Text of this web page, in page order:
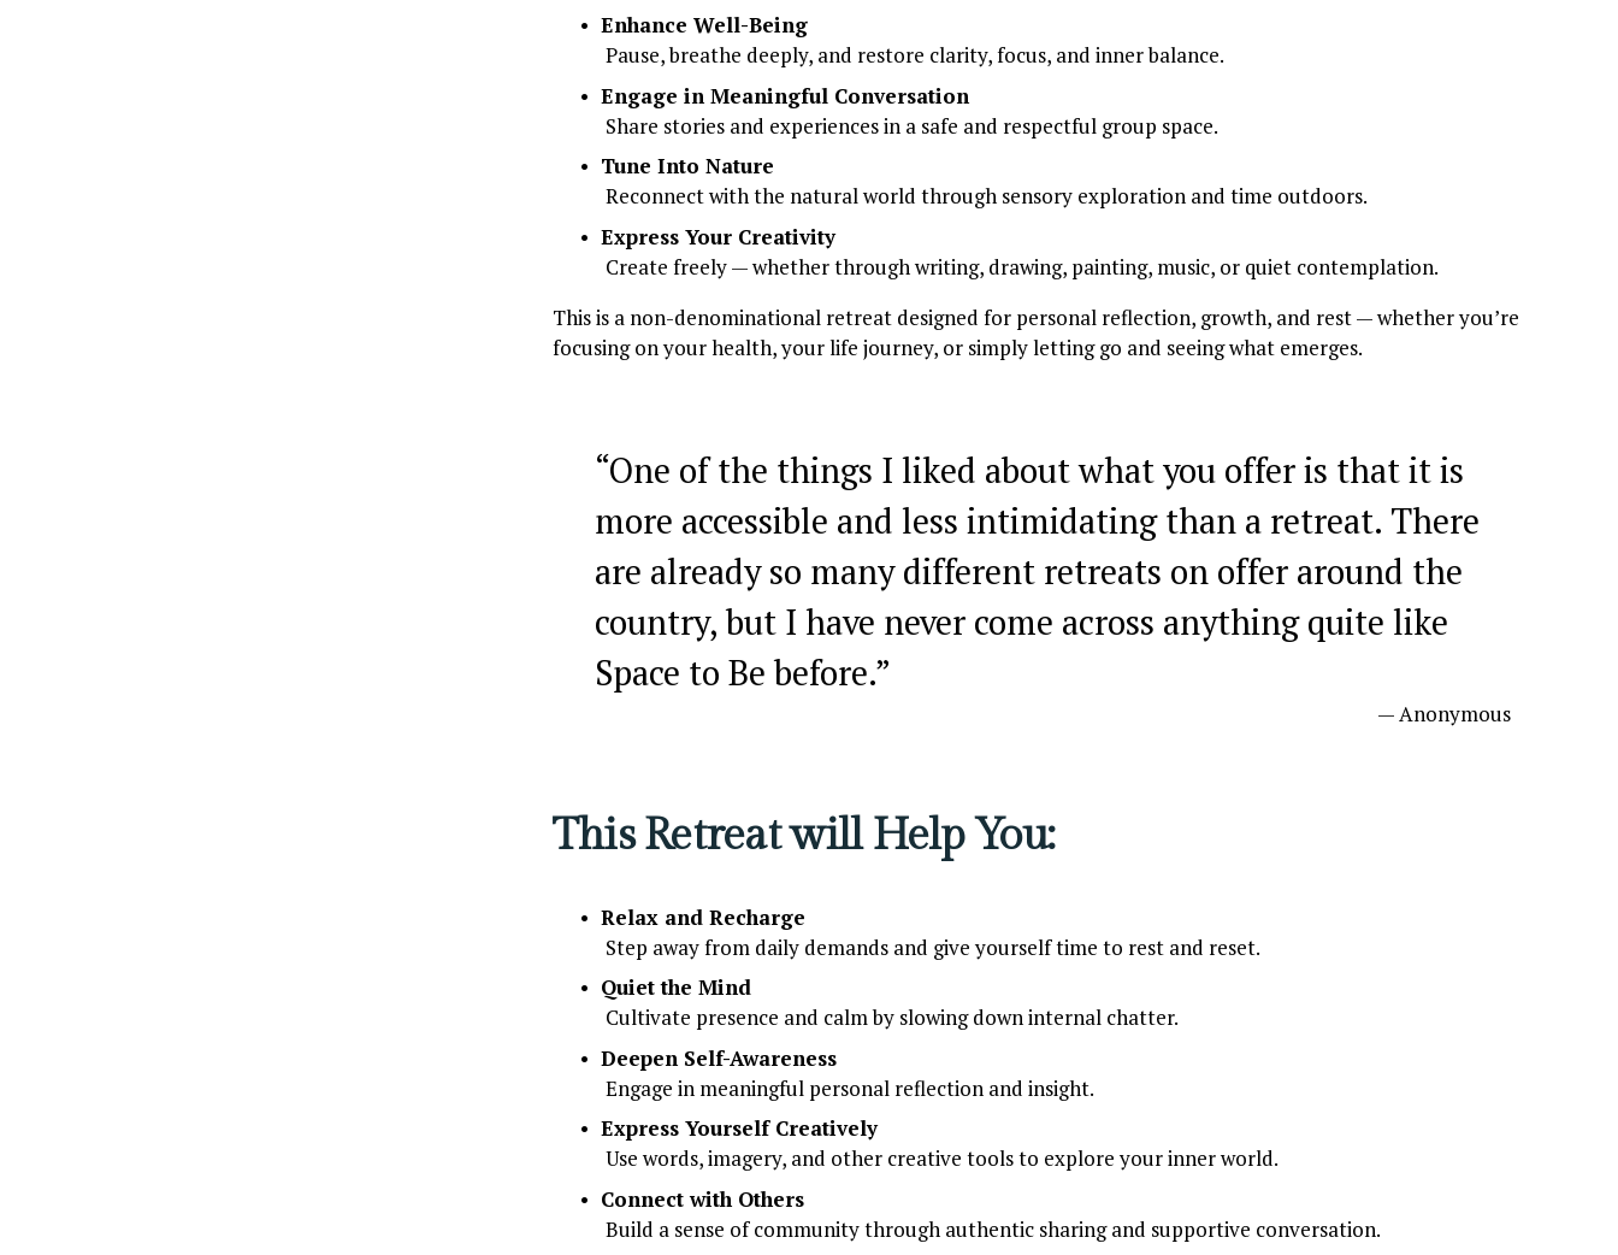
Enhance Well-Being
Pause, breathe deeply, and restore clarity, focus, and inner balance.
Engage in Meaningful Conversation
Share stories and experiences in a safe and respectful group space.
Tune Into Nature
Reconnect with the natural world through sensory exploration and time outdoors.
Express Your Creativity
Create freely — whether through writing, drawing, painting, music, or quiet contemplation.
This is a non-denominational retreat designed for personal reflection, growth, and rest — whether you’re
focusing on your health, your life journey, or simply letting go and seeing what emerges.
“One of the things I liked about what you offer is that it is
more accessible and less intimidating than a retreat. There
are already so many different retreats on offer around the
country, but I have never come across anything quite like
Space to Be before.”
— Anonymous
This Retreat will Help You:
Relax and Recharge
Step away from daily demands and give yourself time to rest and reset.
Quiet the Mind
Cultivate presence and calm by slowing down internal chatter.
Deepen Self-Awareness
Engage in meaningful personal reflection and insight.
Express Yourself Creatively
Use words, imagery, and other creative tools to explore your inner world.
Connect with Others
Build a sense of community through authentic sharing and supportive conversation.